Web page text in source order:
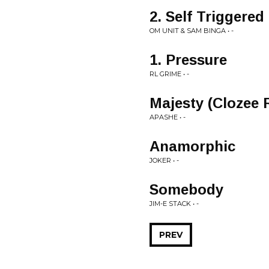
2. Self Triggered
OM UNIT & SAM BINGA • -
1. Pressure
RL GRIME • -
Majesty (Clozee
APASHE • -
Anamorphic
JOKER • -
Somebody
JIM-E STACK • -
PREV